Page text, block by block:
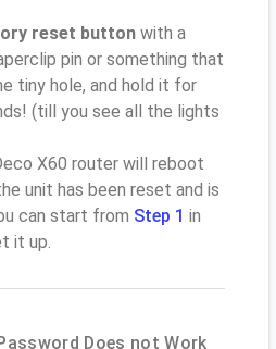
reset button with a
pin or something that
tiny hole, and hold it for
(till you see all the lights
X60 router will reboot
unit has been reset and is
can start from Step 1 in
it up.
Does not Work